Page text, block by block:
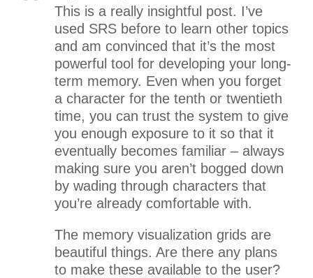
This is a really insightful post. I’ve
used SRS before to learn other topics
and am convinced that it’s the most
powerful tool for developing your long-
term memory. Even when you forget
a character for the tenth or twentieth
time, you can trust the system to give
you enough exposure to it so that it
eventually becomes familiar – always
making sure you aren’t bogged down
by wading through characters that
you’re already comfortable with.
The memory visualization grids are
beautiful things. Are there any plans
to make these available to the user?